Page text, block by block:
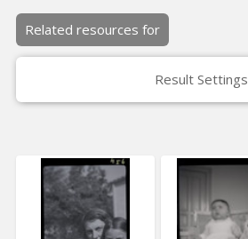
Related resources for
Result Settings